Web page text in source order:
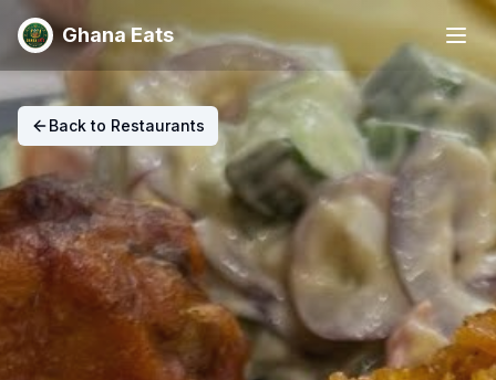
Ghana Eats
Back to Restaurants